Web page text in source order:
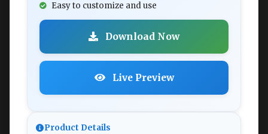
Easy to customize and use
Download Now
Live Preview
Product Details